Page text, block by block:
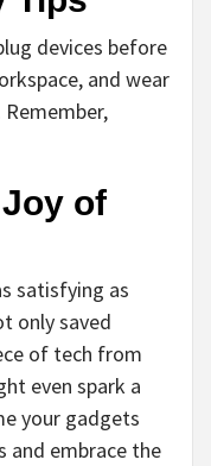
devices before
and wear
of
satisfying as
only saved
of tech from
even spark a
your gadgets
and embrace the